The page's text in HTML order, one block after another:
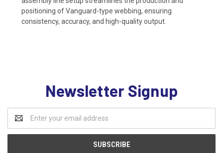
positioning of Vanguard-type webbing, ensuring
consistency, accuracy, and high-quality output.
Newsletter Signup
Address